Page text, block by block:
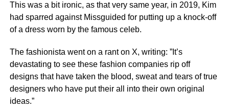
This was a bit ironic, as that very same year, in 2019, Kim
had sparred against Missguided for putting up a knock-off
of a dress worn by the famous celeb.
The fashionista went on a rant on X, writing: ”It’s
devastating to see these fashion companies rip off
designs that have taken the blood, sweat and tears of true
designers who have put their all into their own original
ideas.”